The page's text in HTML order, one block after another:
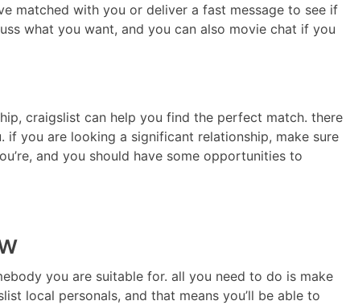
matched with you or deliver a fast message to see if
what you want, and you can also movie chat if you
craigslist can help you find the perfect match. there
if you are looking a significant relationship, make sure
and you should have some opportunities to
you are suitable for. all you need to do is make
local personals, and that means you’ll be able to